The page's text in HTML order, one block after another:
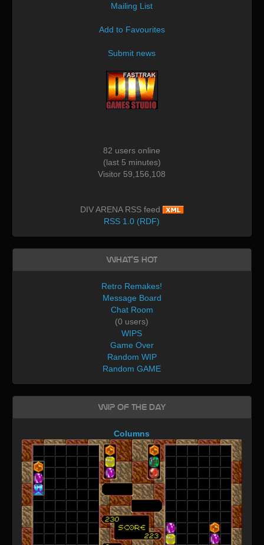
Mailing List
Add to Favourites
Submit news
82 users online
(last 5 minutes)
Visitor 59,156,108
DIV ARENA RSS feed
RSS 1.0 (RDF)
What's Hot
Retro Remakes!
Message Board
Chat Room
(0 users)
WIPS
Game Over
Random WIP
Random GAME
WIP of the day
Columns